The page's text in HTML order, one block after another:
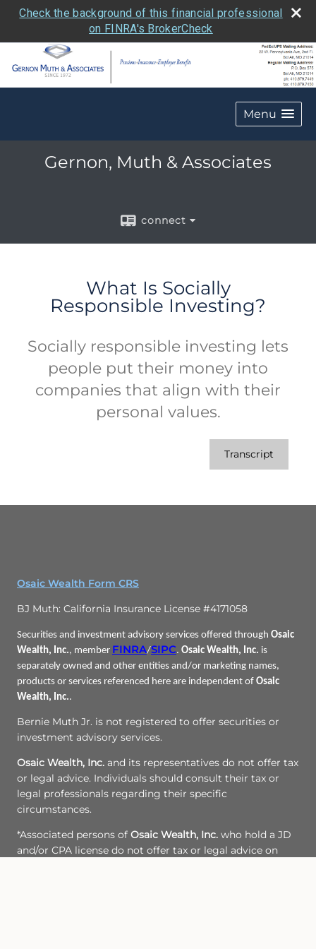
Check the background of this financial professional
on FINRA's BrokerCheck
Menu
Gernon, Muth & Associates
connect
What Is Socially
Responsible Investing?
Socially responsible investing lets
people put their money into
companies that align with their
personal values.
Transcript
Osaic Wealth Form CRS
BJ Muth: California Insurance License #4171058
Securities and investment advisory services offered through Osaic
Wealth, Inc., member FINRA/SIPC. Osaic Wealth, Inc. is
separately owned and other entities and/or marketing names,
products or services referenced here are independent of Osaic
Wealth, Inc..
Bernie Muth Jr. is not registered to offer securities or
investment advisory services.
Osaic Wealth, Inc. and its representatives do not offer tax
or legal advice. Individuals should consult their tax or
legal professionals regarding their specific
circumstances.
*Associated persons of Osaic Wealth, Inc. who hold a JD
and/or CPA license do not offer tax or legal advice on